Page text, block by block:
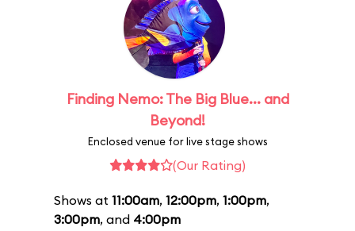
Finding Nemo: The Big Blue... and
Beyond!
Enclosed venue for live stage shows
(Our Rating)
Shows at 11:00am, 12:00pm, 1:00pm,
3:00pm, and 4:00pm